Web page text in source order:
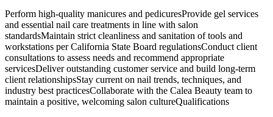
Perform high-quality manicures and pedicuresProvide gel services
and essential nail care treatments in line with salon
standardsMaintain strict cleanliness and sanitation of tools and
workstations per California State Board regulationsConduct client
consultations to assess needs and recommend appropriate
servicesDeliver outstanding customer service and build long-term
client relationshipsStay current on nail trends, techniques, and
industry best practicesCollaborate with the Calea Beauty team to
maintain a positive, welcoming salon cultureQualifications